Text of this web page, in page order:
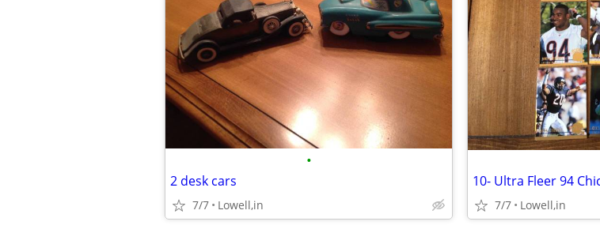
•
2 desk cars
7/7 Lowell,in
10- Ultra Fleer 94
7/7 Lowell,in